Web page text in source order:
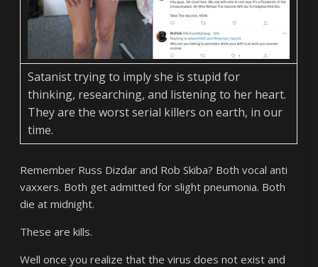
Satanist trying to imply she is stupid for
thinking, researching, and listening to her heart.
They are the worst serial killers on earth, in our
time.
Remember Russ Dizdar and Rob Skiba? Both vocal anti
vaxxers. Both get admitted for slight pneumonia. Both
die at midnight.
These are kills.
Well once you realize that the virus does not exist and